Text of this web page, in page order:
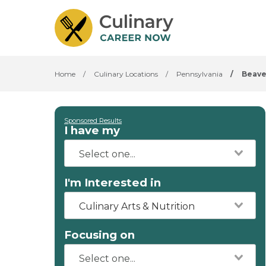
Home / Culinary Locations / Pennsylvania /
Sponsored Results
I have my
I'm Interested in
Culinary Arts & Nutrition
Focusing on